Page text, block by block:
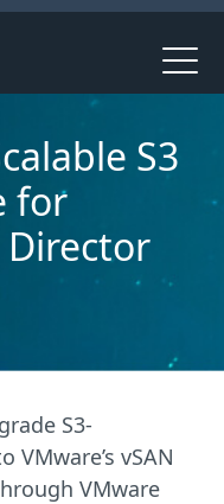
S3
for
S3-
vSAN
VMware